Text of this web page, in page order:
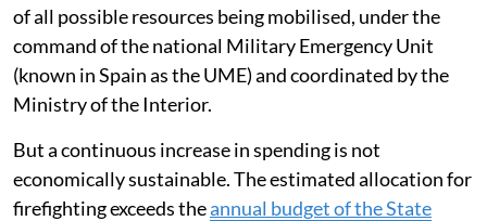
of all possible resources being mobilised, under the
command of the national Military Emergency Unit
(known in Spain as the UME) and coordinated by the
Ministry of the Interior.
But a continuous increase in spending is not
economically sustainable. The estimated allocation for
firefighting exceeds theannual budget of the State